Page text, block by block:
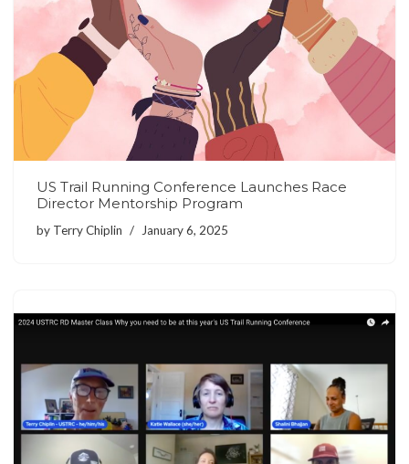
US Trail Running Conference Launches Race
Director Mentorship Program
by Terry Chiplin January 6, 2025